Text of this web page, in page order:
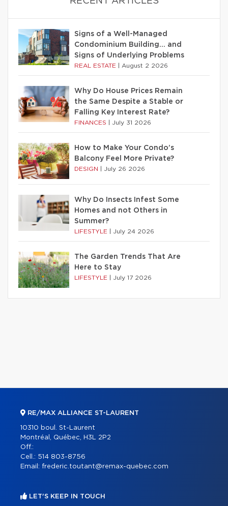
Signs of a Well-Managed
Condominium Building… and
Signs of Underlying Problems
REAL ESTATE August 2 2026
Why Do House Prices Remain
the Same Despite a Stable or
Falling Key Interest Rate?
FINANCES July 31 2026
How to Make Your Condo’s
Balcony Feel More Private?
DESIGN July 26 2026
Why Do Insects Infest Some
Homes and not Others in
Summer?
LIFESTYLE July 24 2026
The Garden Trends That Are
Here to Stay
LIFESTYLE July 17 2026
RE/MAX ALLIANCE ST-LAURENT
10310 boul. St-Laurent
Montréal, Québec, H3L 2P2
Off.:
Cell.: 514 803-8756
Email: frederic.toutant@remax-quebec.com
LET'S KEEP IN TOUCH